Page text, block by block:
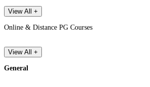
View All +
Online & Distance PG Courses
View All +
General